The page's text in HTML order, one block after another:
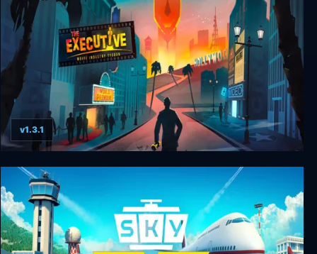
The Executive - Movie Industry Tycoon
v1.3.1